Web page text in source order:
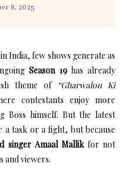
8, 2025
India, few shows generate as
Season 19has already
theme of “Gharwalon Ki
contestants enjoy more
Boss himself. But the latest
a task or a fight, but because
singer Amaal Mallikfor not
and viewers.